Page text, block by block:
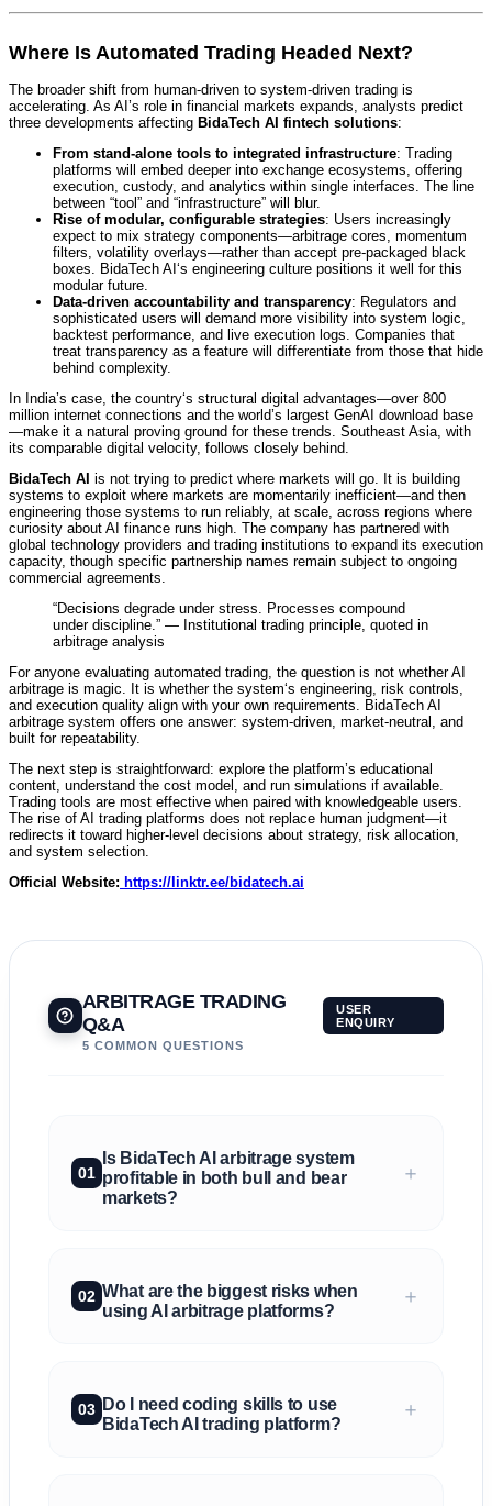
Where Is Automated Trading Headed Next?
The broader shift from human-driven to system-driven trading is
accelerating. As AI’s role in financial markets expands, analysts predict
three developments affecting BidaTech AI fintech solutions:
From stand-alone tools to integrated infrastructure: Trading
platforms will embed deeper into exchange ecosystems, offering
execution, custody, and analytics within single interfaces. The line
between “tool” and “infrastructure” will blur.
Rise of modular, configurable strategies: Users increasingly
expect to mix strategy components—arbitrage cores, momentum
filters, volatility overlays—rather than accept pre-packaged black
boxes. BidaTech AI‘s engineering culture positions it well for this
modular future.
Data-driven accountability and transparency: Regulators and
sophisticated users will demand more visibility into system logic,
backtest performance, and live execution logs. Companies that
treat transparency as a feature will differentiate from those that hide
behind complexity.
In India’s case, the country‘s structural digital advantages—over 800
million internet connections and the world’s largest GenAI download base
—make it a natural proving ground for these trends. Southeast Asia, with
its comparable digital velocity, follows closely behind.
BidaTech AI is not trying to predict where markets will go. It is building
systems to exploit where markets are momentarily inefficient—and then
engineering those systems to run reliably, at scale, across regions where
curiosity about AI finance runs high. The company has partnered with
global technology providers and trading institutions to expand its execution
capacity, though specific partnership names remain subject to ongoing
commercial agreements.
“Decisions degrade under stress. Processes compound
under discipline.” — Institutional trading principle, quoted in
arbitrage analysis
For anyone evaluating automated trading, the question is not whether AI
arbitrage is magic. It is whether the system‘s engineering, risk controls,
and execution quality align with your own requirements. BidaTech AI
arbitrage system offers one answer: system-driven, market-neutral, and
built for repeatability.
The next step is straightforward: explore the platform’s educational
content, understand the cost model, and run simulations if available.
Trading tools are most effective when paired with knowledgeable users.
The rise of AI trading platforms does not replace human judgment—it
redirects it toward higher-level decisions about strategy, risk allocation,
and system selection.
Official Website: https://linktr.ee/bidatech.ai
ARBITRAGE TRADING
Q&A
5 COMMON QUESTIONS
USER
ENQUIRY
01
Is BidaTech AI arbitrage system
profitable in both bull and bear
markets?
＋
02 What are the biggest risks when
using AI arbitrage platforms?
＋
03 Do I need coding skills to use
BidaTech AI trading platform?
＋